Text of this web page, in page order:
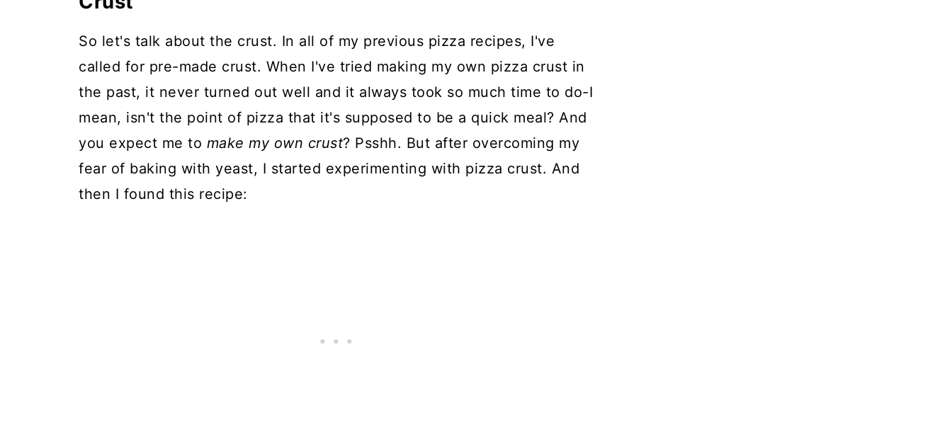
So let's talk about the crust. In all of my previous pizza recipes, I've
called for pre-made crust. When I've tried making my own pizza crust in
the past, it never turned out well and it always took so much time to do-I
mean, isn't the point of pizza that it's supposed to be a quick meal? And
you expect me to make my own crust? Psshh. But after overcoming my
fear of baking with yeast, I started experimenting with pizza crust. And
then I found this recipe: